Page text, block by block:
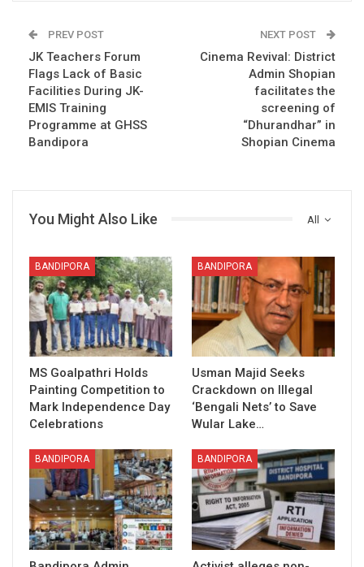
PREV POST
JK Teachers Forum
Flags Lack of Basic
Facilities During JK-
EMIS Training
Programme at GHSS
Bandipora
NEXT POST
Cinema Revival: District
Admin Shopian
facilitates the
screening of
“Dhurandhar” in
Shopian Cinema
All
You Might Also Like
BANDIPORA
MS Goalpathri Holds
Painting Competition to
Mark Independence Day
Celebrations
BANDIPORA
Usman Majid Seeks
Crackdown on Illegal
‘Bengali Nets’ to Save
Wular Lake…
BANDIPORA BANDIPORA